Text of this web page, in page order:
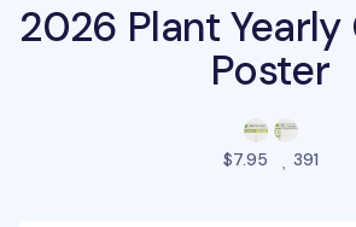
2026 Plant
Poster
$7.95 391